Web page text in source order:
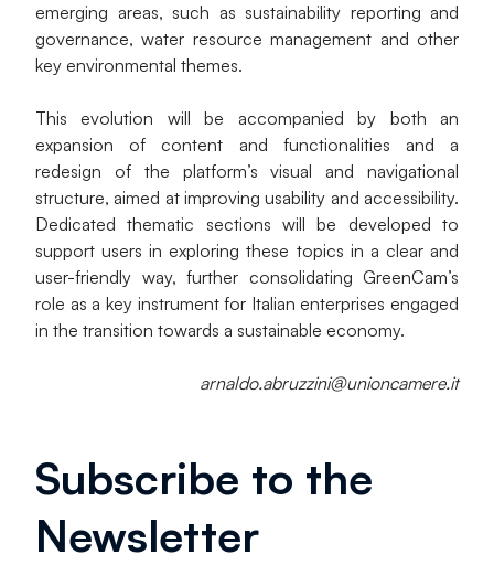
emerging areas, such as sustainability reporting and
governance, water resource management and other
key environmental themes.
This evolution will be accompanied by both an
expansion of content and functionalities and a
redesign of the platform’s visual and navigational
structure, aimed at improving usability and accessibility.
Dedicated thematic sections will be developed to
support users in exploring these topics in a clear and
user-friendly way, further consolidating GreenCam’s
role as a key instrument for Italian enterprises engaged
in the transition towards a sustainable economy.
arnaldo.abruzzini@unioncamere.it
Subscribe to the
Newsletter